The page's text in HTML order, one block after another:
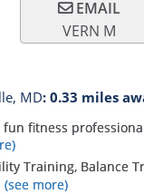
EMAIL
VERN M
MD: 0.33 miles
fun fitness
Training, Balance
(see more)